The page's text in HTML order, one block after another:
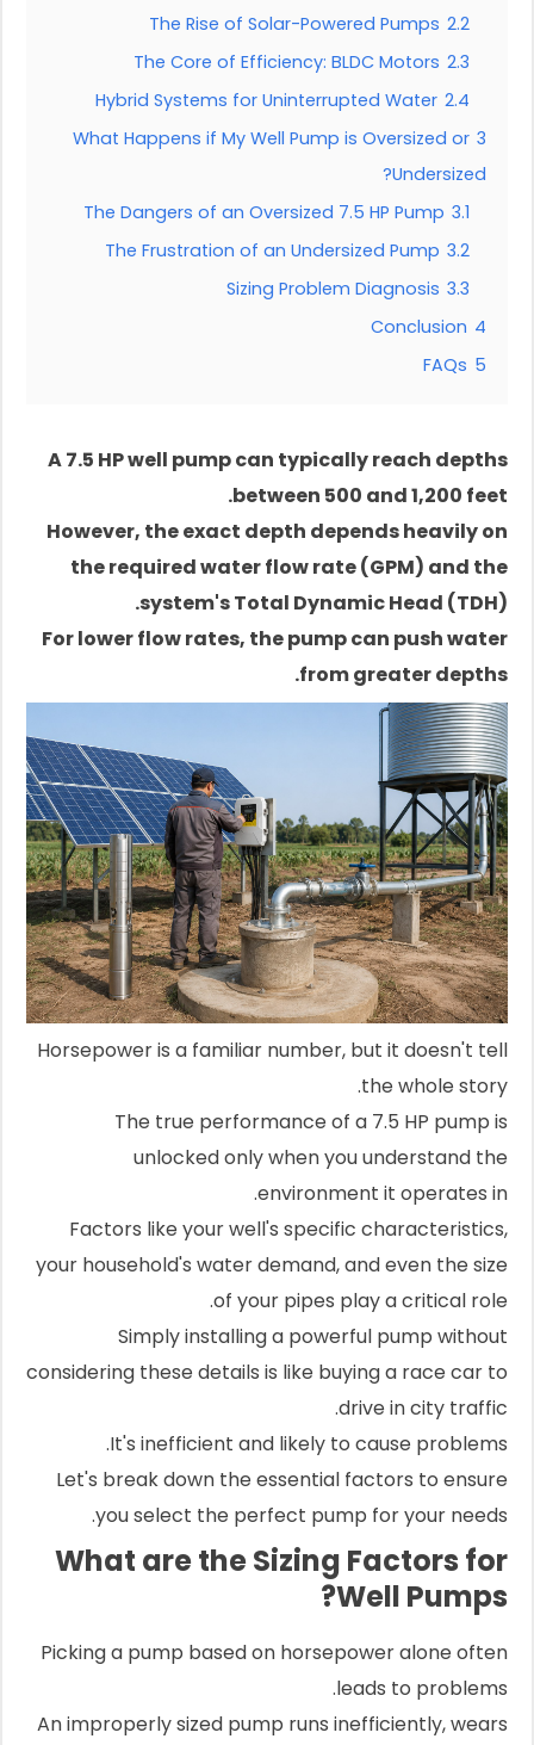
2.2
The Rise of Solar-Powered Pumps
2.3
The Core of Efficiency: BLDC Motors
2.4
Hybrid Systems for Uninterrupted Water
3
What Happens if My Well Pump is Oversized or
Undersized?
3.1
The Dangers of an Oversized 7.5 HP Pump
3.2
The Frustration of an Undersized Pump
3.3
Sizing Problem Diagnosis
4
Conclusion
5
FAQs
A 7.5 HP well pump can typically reach depths
between 500 and 1,200 feet.
However, the exact depth depends heavily on
the required water flow rate (GPM) and the
system's Total Dynamic Head (TDH).
For lower flow rates, the pump can push water
from greater depths.
Horsepower is a familiar number, but it doesn't tell
the whole story.
The true performance of a 7.5 HP pump is
unlocked only when you understand the
environment it operates in.
Factors like your well's specific characteristics,
your household's water demand, and even the size
of your pipes play a critical role.
Simply installing a powerful pump without
considering these details is like buying a race car to
drive in city traffic.
It's inefficient and likely to cause problems.
Let's break down the essential factors to ensure
you select the perfect pump for your needs.
What are the Sizing Factors for
Well Pumps?
Picking a pump based on horsepower alone often
leads to problems.
An improperly sized pump runs inefficiently, wears